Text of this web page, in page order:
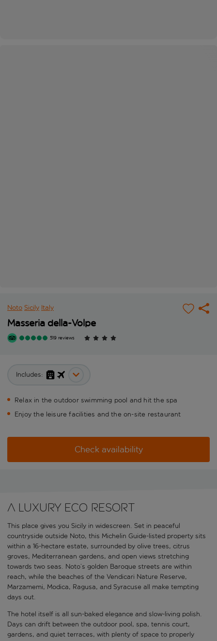
Noto Sicily Italy
Masseria della-Volpe
519 reviews
Includes:
Relax in the outdoor swimming pool and hit the spa
Enjoy the leisure facilities and the on-site restaurant
Check availability
A luxury eco resort
This place gives you Sicily in widescreen. Set in peaceful
countryside outside Noto, this Michelin Guide-listed property sits
within a 16-hectare estate, surrounded by olive trees, citrus
groves, Mediterranean gardens, and open views stretching
towards two seas. Noto’s golden Baroque streets are within
reach, while the beaches of the Vendicari Nature Reserve,
Marzamemi, Modica, Ragusa, and Syracuse all make tempting
days out.
The hotel itself is all sun-baked elegance and slow-living polish.
Days can drift between the outdoor pool, spa, tennis court,
gardens, and quiet terraces, with plenty of space to properly